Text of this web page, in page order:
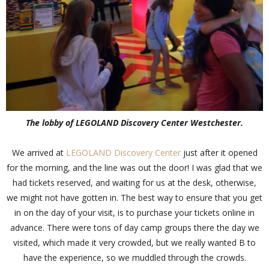
The lobby of LEGOLAND Discovery Center Westchester.
We arrived at LEGOLAND Discovery Centerjust after it opened
for the morning, and the line was out the door! I was glad that we
had tickets reserved, and waiting for us at the desk, otherwise,
we might not have gotten in. The best way to ensure that you get
in on the day of your visit, is to purchase your tickets online in
advance. There were tons of day camp groups there the day we
visited, which made it very crowded, but we really wanted B to
have the experience, so we muddled through the crowds.